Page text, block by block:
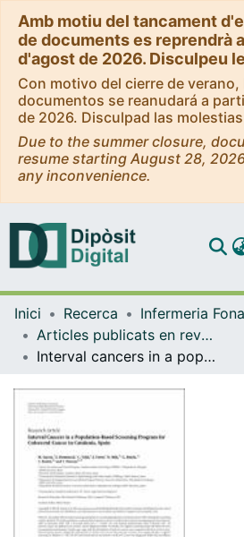
Amb motiu del tancament
de documents es reprendrà
d'agost de 2026. Disculpeu
Con motivo del cierre de
documentos se reanudará a
de 2026. Disculpad las molestias
Due to the summer closure,
resume starting August 28,
any inconvenience.
Navega
Inici Recerca
Articles publicats en revistes (Infermeria Fonamental i Clínica)
Interval cancers in a population-based screening program for colorectal cancer in Catalonia, Spain